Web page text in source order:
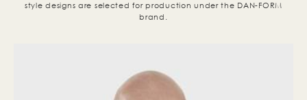
style designs are selected for production under the DAN-FORM
brand.